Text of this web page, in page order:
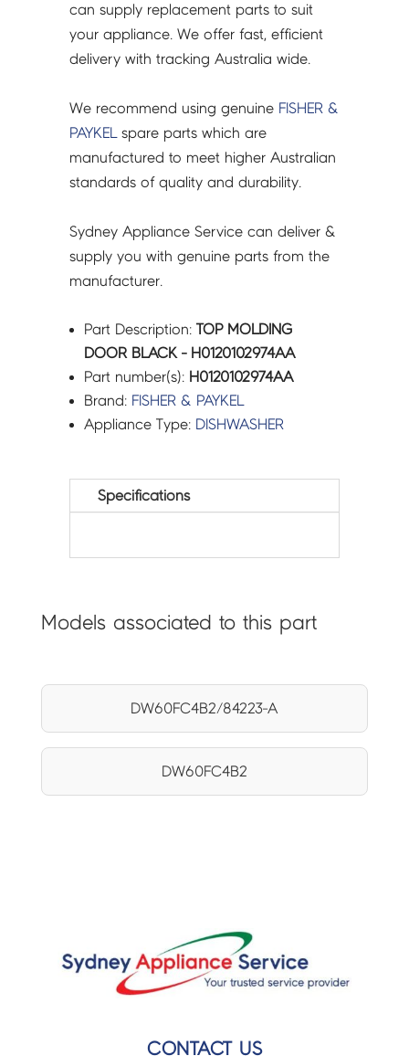
can supply replacement parts to suit
your appliance. We offer fast, efficient
delivery with tracking Australia wide.
We recommend using genuine FISHER &
PAYKEL spare parts which are
manufactured to meet higher Australian
standards of quality and durability.
Sydney Appliance Service can deliver &
supply you with genuine parts from the
manufacturer.
Part Description:TOP MOLDING
DOOR BLACK - H0120102974AA
Part number(s): H0120102974AA
Brand: FISHER & PAYKEL
Appliance Type: DISHWASHER
Specifications
Models associated to this part
DW60FC4B2/84223-A
DW60FC4B2
CONTACT US